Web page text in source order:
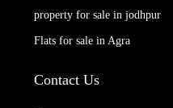
property for sale in jodhpur
Flats for sale in Agra
Contact Us